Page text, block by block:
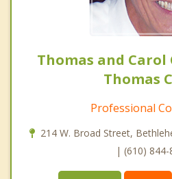
Thomas and Carol
Thomas
Professional
214 W. Broad Street,
| (610) 844-